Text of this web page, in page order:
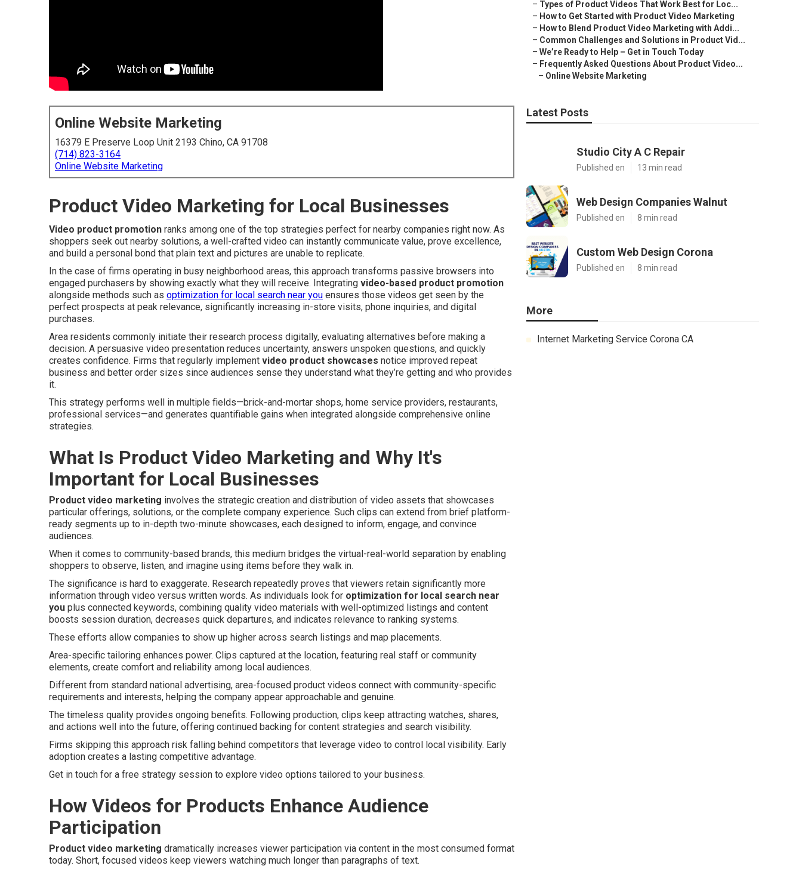
Online Website Marketing
16379 E Preserve Loop Unit 2193 Chino, CA 91708
(714) 823-3164
Online Website Marketing
Product Video Marketing for Local Businesses
Video product promotion ranks among one of the top strategies perfect for nearby companies right now. As
shoppers seek out nearby solutions, a well-crafted video can instantly communicate value, prove excellence,
and build a personal bond that plain text and pictures are unable to replicate.
In the case of firms operating in busy neighborhood areas, this approach transforms passive browsers into
engaged purchasers by showing exactly what they will receive. Integrating video-based product promotion
alongside methods such as optimization for local search near you ensures those videos get seen by the
perfect prospects at peak relevance, significantly increasing in-store visits, phone inquiries, and digital
purchases.
Area residents commonly initiate their research process digitally, evaluating alternatives before making a
decision. A persuasive video presentation reduces uncertainty, answers unspoken questions, and quickly
creates confidence. Firms that regularly implement video product showcases notice improved repeat
business and better order sizes since audiences sense they understand what they’re getting and who provides
it.
This strategy performs well in multiple fields—brick-and-mortar shops, home service providers, restaurants,
professional services—and generates quantifiable gains when integrated alongside comprehensive online
strategies.
What Is Product Video Marketing and Why It's
Important for Local Businesses
Product video marketing involves the strategic creation and distribution of video assets that showcases
particular offerings, solutions, or the complete company experience. Such clips can extend from brief platform-
ready segments up to in-depth two-minute showcases, each designed to inform, engage, and convince
audiences.
When it comes to community-based brands, this medium bridges the virtual-real-world separation by enabling
shoppers to observe, listen, and imagine using items before they walk in.
The significance is hard to exaggerate. Research repeatedly proves that viewers retain significantly more
information through video versus written words. As individuals look for optimization for local search near
you plus connected keywords, combining quality video materials with well-optimized listings and content
boosts session duration, decreases quick departures, and indicates relevance to ranking systems.
These efforts allow companies to show up higher across search listings and map placements.
Area-specific tailoring enhances power. Clips captured at the location, featuring real staff or community
elements, create comfort and reliability among local audiences.
Different from standard national advertising, area-focused product videos connect with community-specific
requirements and interests, helping the company appear approachable and genuine.
The timeless quality provides ongoing benefits. Following production, clips keep attracting watches, shares,
and actions well into the future, offering continued backing for content strategies and search visibility.
Firms skipping this approach risk falling behind competitors that leverage video to control local visibility. Early
adoption creates a lasting competitive advantage.
Get in touch for a free strategy session to explore video options tailored to your business.
How Videos for Products Enhance Audience
Participation
Product video marketing dramatically increases viewer participation via content in the most consumed format
today. Short, focused videos keep viewers watching much longer than paragraphs of text.
– Types of Product Videos That Work Best for Loc...
– How to Get Started with Product Video Marketing
– How to Blend Product Video Marketing with Addi...
– Common Challenges and Solutions in Product Vid...
– We’re Ready to Help – Get in Touch Today
– Frequently Asked Questions About Product Video...
– Online Website Marketing
Latest Posts
Studio City A C Repair
Published en 13 min read
Web Design Companies Walnut
Published en 8 min read
Custom Web Design Corona
Published en 8 min read
More
Internet Marketing Service Corona CA